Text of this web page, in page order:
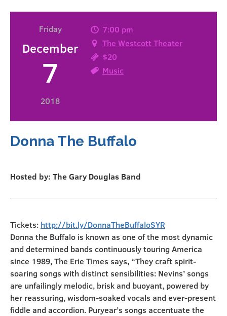
Friday
December
7
2018
7:00 pm
The Westcott Theater
$20
Music
Donna The Buffalo
Hosted by: The Gary Douglas Band
Tickets: http://bit.ly/DonnaTheBuffaloSYR
Donna the Buffalo is known as one of the most dynamic
and determined bands continuously touring America
since 1989, The Erie Times says, “They craft spirit-
soaring songs with distinct sensibilities: Nevins’ songs
are unfailingly melodic, brisk and buoyant, powered by
her reassuring, wisdom-soaked vocals and ever-present
fiddle and accordion. Puryear’s songs accentuate the